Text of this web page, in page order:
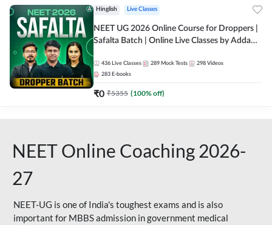
Hinglish Live Classes
NEET UG 2026 Online Course for Droppers |
Safalta Batch | Online Live Classes by Adda
436 Live Classes 289 Mock Tests 298 Videos
283 E-books
₹0 ₹5355 (100% off)
NEET Online Coaching 2026-
27
NEET-UG is one of India's toughest exams and is also
important for MBBS admission in government medical